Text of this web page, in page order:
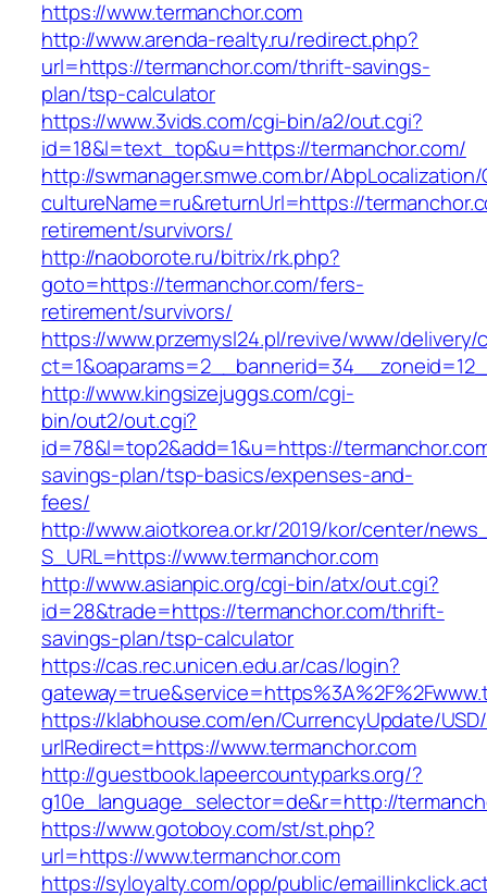
https://www.termanchor.com
http://www.arenda-realty.ru/redirect.php?
url=https://termanchor.com/thrift-savings-
plan/tsp-calculator
https://www.3vids.com/cgi-bin/a2/out.cgi?
id=18&l=text_top&u=https://termanchor.com/
http://swmanager.smwe.com.br/
cultureName=ru&returnUrl=https://
retirement/survivors/
http://naoborote.ru/bitrix/rk.php?
goto=https://termanchor.com/fers-
retirement/survivors/
https://www.przemysl24.pl/revive/www/delivery/
http://www.kingsizejuggs.com/cgi-
bin/out2/out.cgi?
id=78&l=top2&add=1&u=https://
savings-plan/tsp-basics/expenses-and-
fees/
http://www.aiotkorea.or.kr/2019/kor/center/
S_URL=https://www.termanchor.com
http://www.asianpic.org/cgi-bin/atx/out.cgi?
id=28&trade=https://termanchor.com/thrift-
savings-plan/tsp-calculator
https://cas.rec.unicen.edu.ar/cas/login?
https://klabhouse.com/en/CurrencyUpdate/
urlRedirect=https://www.termanchor.com
http://guestbook.lapeercountyparks.org/?
g10e_language_selector=de&r=http://
https://www.gotoboy.com/st/st.php?
url=https://www.termanchor.com
https://syloyalty.com/opp/public/